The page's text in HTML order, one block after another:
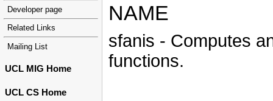
Developer page
Related Links
Mailing List
UCL MIG Home
UCL CS Home
NAME
sfanis - Computes
functions.